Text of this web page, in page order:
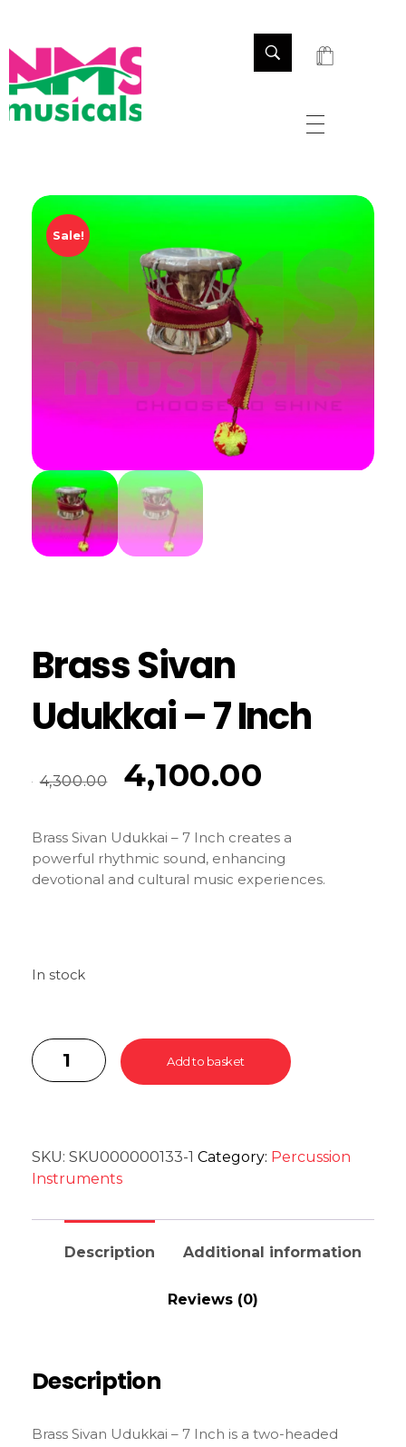
Sale!
Brass Sivan
Udukkai – 7 Inch
4,300.00 4,100.00
Brass Sivan Udukkai – 7 Inch creates a
powerful rhythmic sound, enhancing
devotional and cultural music experiences.
In stock
Add to basket
SKU: SKU000000133-1 Category: Percussion
Instruments
Description Additional information
Reviews (0)
Description
Brass Sivan Udukkai – 7 Inch is a two-headed